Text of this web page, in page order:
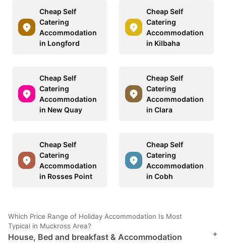
Cheap Self
Catering
Accommodation
in Longford
Cheap Self
Catering
Accommodation
in Kilbaha
Cheap Self
Catering
Accommodation
in New Quay
Cheap Self
Catering
Accommodation
in Clara
Cheap Self
Catering
Accommodation
in Rosses Point
Cheap Self
Catering
Accommodation
in Cobh
Which Price Range of Holiday Accommodation Is Most
Typical in Muckross Area?
House, Bed and breakfast & Accommodation
+